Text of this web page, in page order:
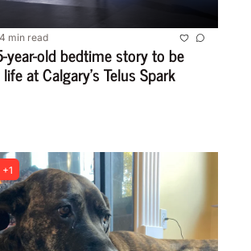
4 min read
year-old bedtime story to be
at Calgary’s Telus Spark
+1